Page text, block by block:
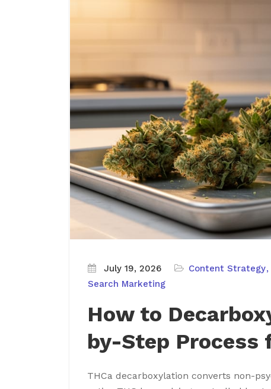
July 19, 2026 Content Strategy
Search Marketing
How to
by-Step Process
THCa decarboxylation converts non-